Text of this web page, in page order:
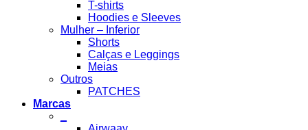
T-shirts
Hoodies e Sleeves
Mulher – Inferior
Shorts
Calças e Leggings
Meias
Outros
PATCHES
Marcas